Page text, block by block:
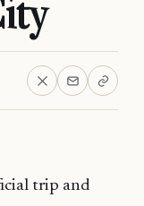
trip and